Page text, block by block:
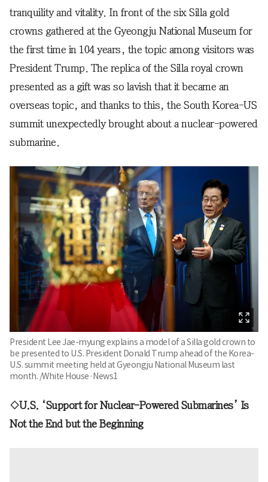
tranquility and vitality. In front of the six Silla gold
crowns gathered at the Gyeongju National Museum for
the first time in 104 years, the topic among visitors was
President Trump. The replica of the Silla royal crown
presented as a gift was so lavish that it became an
overseas topic, and thanks to this, the South Korea-US
summit unexpectedly brought about a nuclear-powered
submarine.
President Lee Jae-myung explains a model of a Silla gold crown to
be presented to U.S. President Donald Trump ahead of the Korea-
U.S. summit meeting held at Gyeongju National Museum last
month. /White House·News1
◇U.S. ‘Support for Nuclear-Powered Submarines’ Is
Not the End but the Beginning